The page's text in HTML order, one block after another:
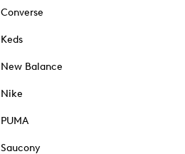
Converse
Keds
New Balance
Nike
PUMA
Saucony